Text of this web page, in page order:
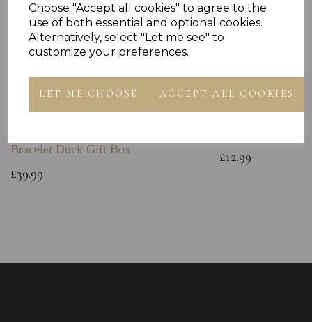
Choose "Accept all cookies" to agree to the
use of both essential and optional cookies.
Alternatively, select "Let me see" to
customize your preferences.
LET ME CHOOSE ACCEPT ALL COOKIES
Sterling Silver Baby Bangle Free
Bracelet Duck Gift Box
£39.99
925 Sterling
£12.99